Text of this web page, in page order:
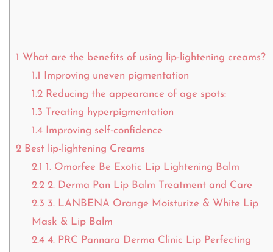
1 What are the benefits of using lip-lightening creams?
1.1
Improving uneven pigmentation
1.2Reducing the appearance of age spots:
1.3 Treating hyperpigmentation
1.4Improving self-confidence
2 Best lip-lightening Creams
2.1 1. Omorfee Be Exotic Lip Lightening Balm
2.22. Derma Pan Lip Balm Treatment and Care
2.3 3. LANBENA Orange Moisturize & White Lip
Mask & Lip Balm
2.44. PRC Pannara Derma Clinic Lip Perfecting